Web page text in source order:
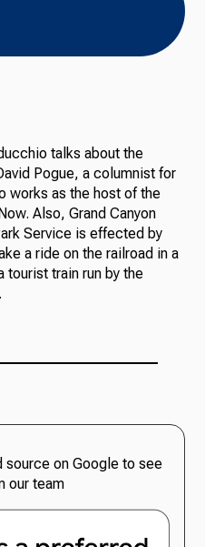
talks about the
Pogue, a columnist for
works as the host of the
Also, Grand Canyon
Service is effected by
a ride on the railroad in a
tourist train run by the
source on Google to see
our team